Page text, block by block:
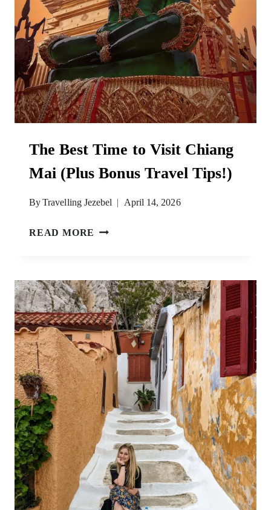
The Best Time to Visit Chiang
Mai (Plus Bonus Travel Tips!)
ByTravelling Jezebel April 14, 2026
READ MORE THE
VISIT
CHIANG
MAI
(PLUS
BONUS
TRAVEL
TIPS!)